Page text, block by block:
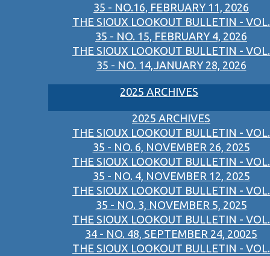
35 - NO.16, FEBRUARY 11, 2026
THE SIOUX LOOKOUT BULLETIN - VOL.
35 - NO. 15, FEBRUARY 4, 2026
THE SIOUX LOOKOUT BULLETIN - VOL.
35 - NO. 14,JANUARY 28, 2026
2025 ARCHIVES
2025 ARCHIVES
THE SIOUX LOOKOUT BULLETIN - VOL.
35 - NO. 6, NOVEMBER 26, 2025
THE SIOUX LOOKOUT BULLETIN - VOL.
35 - NO. 4, NOVEMBER 12, 2025
THE SIOUX LOOKOUT BULLETIN - VOL.
35 - NO. 3, NOVEMBER 5, 2025
THE SIOUX LOOKOUT BULLETIN - VOL.
34 - NO. 48, SEPTEMBER 24, 20025
THE SIOUX LOOKOUT BULLETIN - VOL.